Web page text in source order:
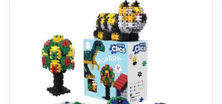
Dino FAQ
Razor FAQ
Contact